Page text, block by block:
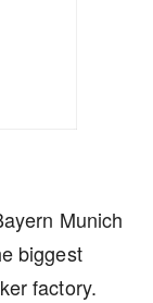
Munich
biggest
factory.